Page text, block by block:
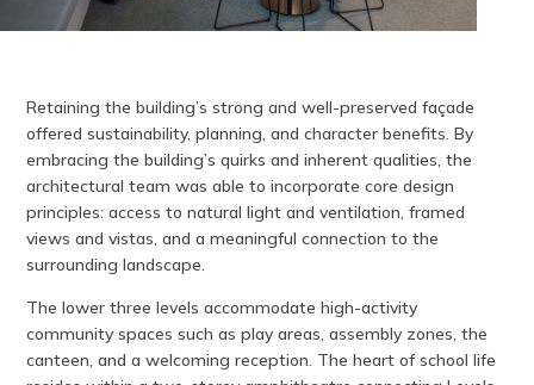
Retaining the building’s strong and well-preserved façade
offered sustainability, planning, and character benefits. By
embracing the building’s quirks and inherent qualities, the
architectural team was able to incorporate core design
principles: access to natural light and ventilation, framed
views and vistas, and a meaningful connection to the
surrounding landscape.
The lower three levels accommodate high-activity
community spaces such as play areas, assembly zones, the
canteen, and a welcoming reception. The heart of school life